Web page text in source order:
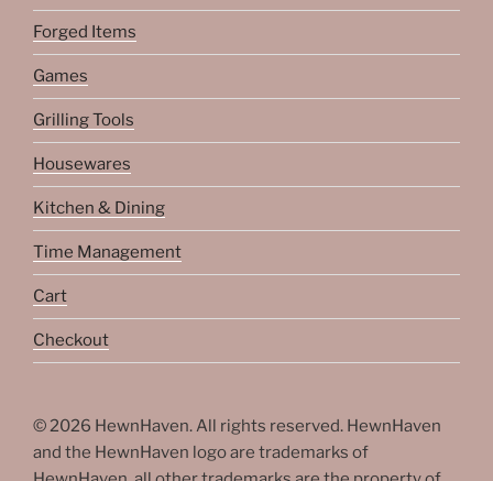
Forged Items
Games
Grilling Tools
Housewares
Kitchen & Dining
Time Management
Cart
Checkout
© 2026 HewnHaven. All rights reserved. HewnHaven
and the HewnHaven logo are trademarks of